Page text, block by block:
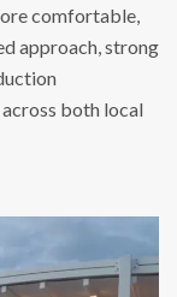
comfortable,
approach, strong
both local